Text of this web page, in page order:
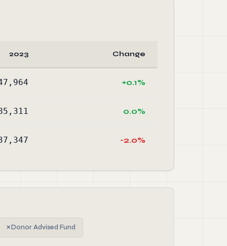
2023 Change
+0.1%
0.0%
-2.0%
✗Donor Advised Fund